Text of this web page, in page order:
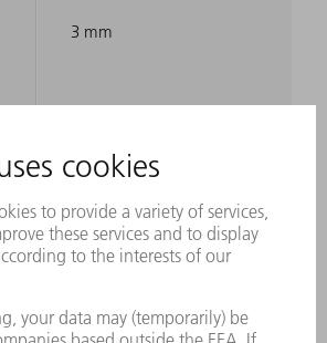
3 mm
4 x 0.9 mm